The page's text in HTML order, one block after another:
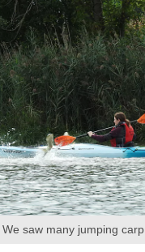
We saw many jumping carp